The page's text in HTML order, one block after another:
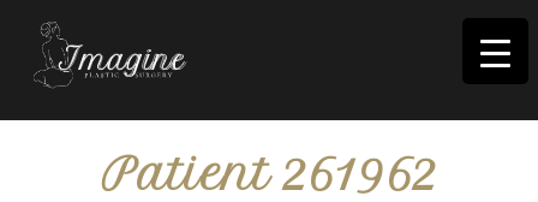
Imagine
Patient 261962